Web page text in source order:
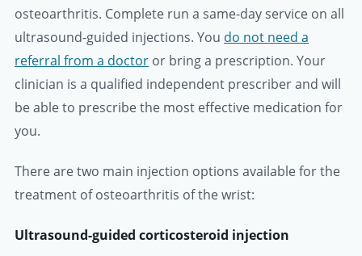
osteoarthritis. Complete run a same-day service on all
ultrasound-guided injections. You do not need a
referral from a doctor or bring a prescription. Your
clinician is a qualified independent prescriber and will
be able to prescribe the most effective medication for
you.
There are two main injection options available for the
treatment of osteoarthritis of the wrist:
Ultrasound-guided corticosteroid injection